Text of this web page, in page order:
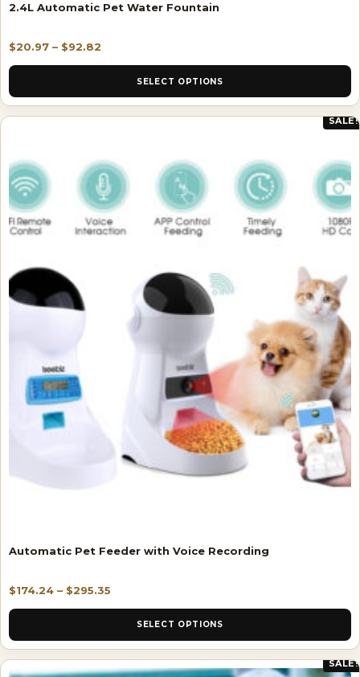
2.4L Automatic Pet Water Fountain
$20.97 – $92.82
SELECT OPTIONS
SALE!
Automatic Pet Feeder with Voice Recording
$174.24 – $295.35
SELECT OPTIONS
SALE!